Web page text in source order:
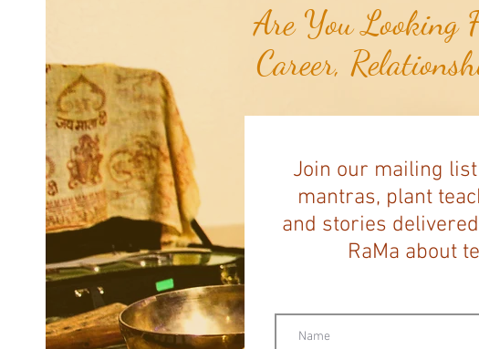
Are You Looking
Career,
Join our mailing
mantras, plant
and stories
RaMa about